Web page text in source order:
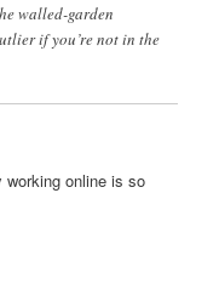
walled-garden
if you’re not in the
online is so